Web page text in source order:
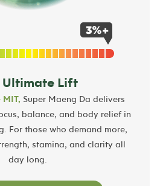
Ultimate Lift
MIT, Super Maeng Da delivers
balance, and body relief in
For those who demand more,
stamina, and clarity all
day long.